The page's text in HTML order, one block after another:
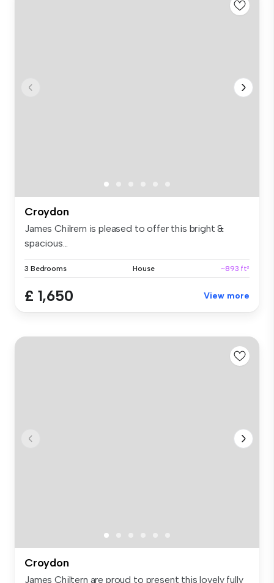
Croydon
James Chilrern is pleased to offer this bright &
spacious...
3 Bedrooms House ~893 ft²
£ 1,650 View more
Croydon
James Chiltern are proud to present this lovely fully